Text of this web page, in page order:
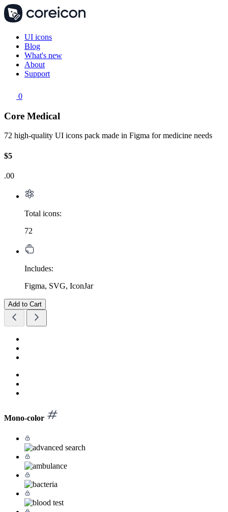
UI icons
Blog
What's new
About
Support
0
Core Medical
72 high-quality UI icons pack made in Figma for medicine needs
$5
.00
Total icons:
72
Includes:
Figma, SVG, IconJar
Add to Cart
Mono-color